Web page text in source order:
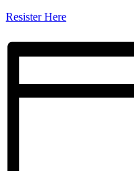
Resister Here